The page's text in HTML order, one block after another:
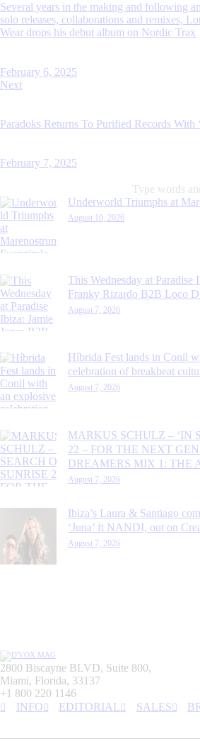
Several years in the making and following
solo releases, collaborations and remixes,
Wear drops his debut album on Nordic Trax
February 6, 2025
Next
Paradoks Returns To Purified Records With
February 7, 2025
Search
for:
Underworld Triumphs at
August 10, 2026
This Wednesday at Paradise
Franky Rizardo B2B Loco
August 7, 2026
Híbrida Fest lands in Conil
celebration of breakbeat
August 7, 2026
MARKUS SCHULZ – ‘IN
22 – FOR THE NEXT
DREAMERS MIX 1: THE
August 7, 2026
Ibiza’s Laura & Santiago
‘Juna’ ft NANDI, out on
August 7, 2026
2800 Biscayne BLVD, Suite 800,
Miami, Florida, 33137
+1 800 220 1146
INFO
EDITORIAL SALES